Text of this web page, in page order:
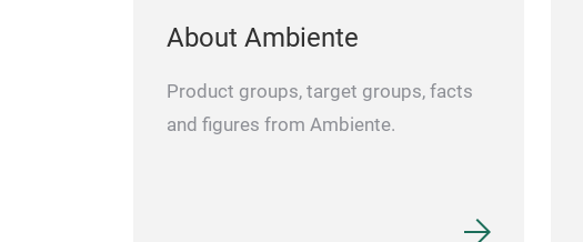
About Ambiente
Product groups, target groups, facts
and figures from Ambiente.